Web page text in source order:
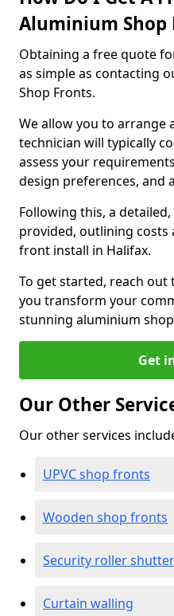
Aluminium Shop
Obtaining a free quote
as simple as contacting
Shop Fronts.
We allow you to arrange
technician will typically
assess your
design preferences, and
Following this, a
provided, outlining costs
front install in Halifax.
To get started, reach out
you transform your
stunning aluminium
Get
Our Other
Our other services
UPVC shop fronts
Wooden shop fronts
Security roller
Curtain walling